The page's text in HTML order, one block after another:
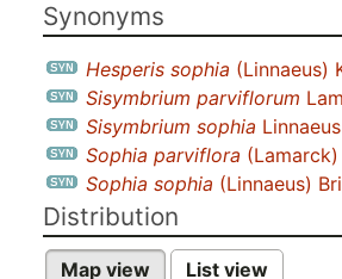
Synonyms
Hesperis sophia (Linnaeus)
Sisymbrium parviflorum
Sisymbrium sophia Linnaeus
Sophia parviflora
Sophia sophia (Linnaeus)
Distribution
Map view List view